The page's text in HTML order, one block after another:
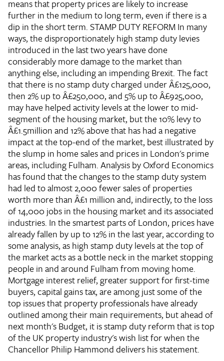
means that property prices are likely to increase
further in the medium to long term, even if there is a
dip in the short term.STAMP DUTY REFORMIn many
ways, the disproportionately high stamp duty levies
introduced in the last two years have done
considerably more damage to the market than
anything else, including an impending Brexit. The fact
that there is no stamp duty charged under Â£125,000,
then 2% up to Â£250,000, and 5% up to Â£925,000,
may have helped activity levels at the lower to mid-
segment of the housing market, but the 10% levy to
Â£1.5million and 12% above that has had a negative
impact at the top-end of the market, best illustrated by
the slump in home sales and prices in London's prime
areas, including Fulham. Analysis by Oxford Economics
has found that the changes to the stamp duty system
had led to almost 2,000 fewer sales of properties
worth more than Â£1 million and, indirectly, to the loss
of 14,000 jobs in the housing market and its associated
industries. In the smartest parts of London, prices have
already fallen by up to 12% in the last year, according to
some analysis, as high stamp duty levels at the top of
the market acts as a bottle neck in the market stopping
people in and around Fulham from moving home.
Mortgage interest relief, greater support for first-time
buyers, capital gains tax, are among just some of the
top issues that property professionals have already
outlined among their main requirements, but ahead of
next month's Budget, it is stamp duty reform that is top
of the UK property industry's wish list for when the
Chancellor Philip Hammond delivers his statement.